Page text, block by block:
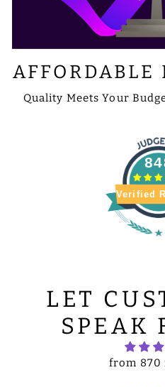
AFFORDABLE
Quality Meets Your
Verified
LET
SPEAK
from 870